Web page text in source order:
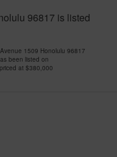
96817 is listed
1509 Honolulu 96817
been listed on
at $380,000